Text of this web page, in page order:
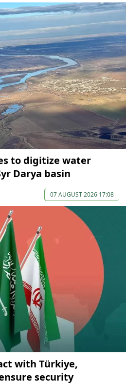
to digitize water
Darya basin
07 AUGUST 2026 17:08
with Türkiye,
security